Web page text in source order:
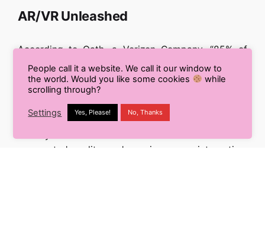
AR/VR Unleashed
According toOath, a Verizon Company,“85% of
consumers believe 5G will benefit AR.”
Augmented Reality is fast becoming a mainstay of
the mobile feature. The current restriction of speed
and latency will be addressed better with 5G.
augmented reality and gaming more interactive,
People call it a website. We call it our window to
the world. Would you like some cookies
while
scrolling through?
Settings Yes, Please! No, Thanks